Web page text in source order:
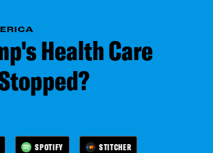
Health Care
SPOTIFY STITCHER